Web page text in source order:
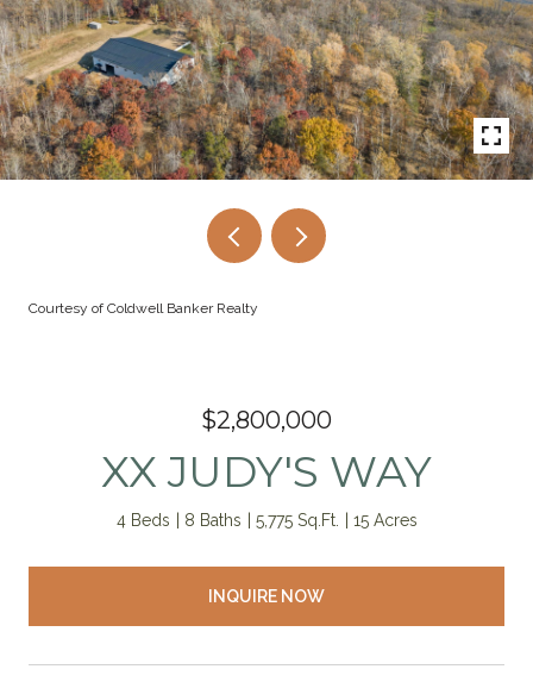
Courtesy of Coldwell Banker Realty
$2,800,000
XX JUDY'S WAY
4 Beds 8 Baths 5,775 Sq.Ft. 15 Acres
INQUIRE NOW